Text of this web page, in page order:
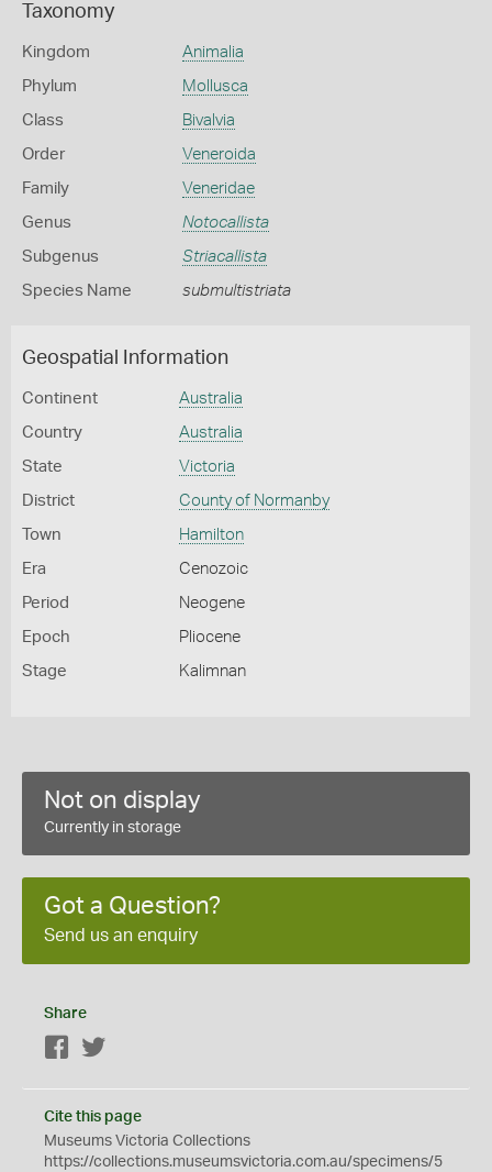
Taxonomy
Kingdom Animalia
Phylum Mollusca
Class Bivalvia
Order Veneroida
Family Veneridae
Genus Notocallista
Subgenus Striacallista
Species Name submultistriata
Geospatial Information
Continent Australia
Country Australia
State Victoria
District County of Normanby
Town Hamilton
Era Cenozoic
Period Neogene
Epoch Pliocene
Stage Kalimnan
Not on display
Currently in storage
Got a Question?
Send us an enquiry
Share
Facebook
Cite this page
Museums Victoria Collections
https://collections.museumsvictoria.com.au/specimens/5